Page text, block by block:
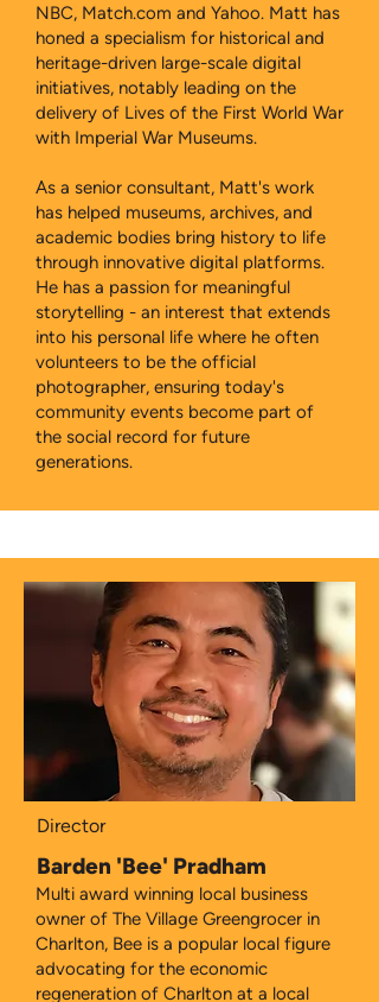
NBC, Match.com and Yahoo. Matt has
honed a specialism for historical and
heritage-driven large-scale digital
initiatives, notably leading on the
delivery of Lives of the First World War
with Imperial War Museums.
As a senior consultant, Matt's work
has helped museums, archives, and
academic bodies bring history to life
through innovative digital platforms.
He has a passion for meaningful
storytelling - an interest that extends
into his personal life where he often
volunteers to be the official
photographer, ensuring today's
community events become part of
the social record for future
generations.
Director
Barden 'Bee' Pradham
Multi award winning local business
owner of The Village Greengrocer in
Charlton, Bee is a popular local figure
advocating for the economic
regeneration of Charlton at a local